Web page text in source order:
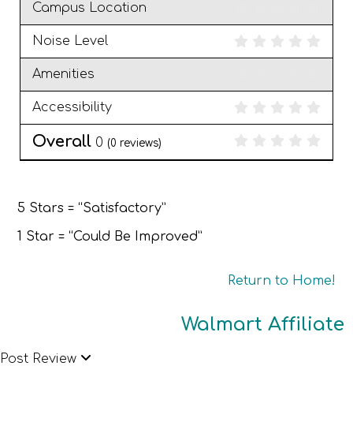
Post Review
Campus Location
Noise Level
Amenities
Accessibility
Overall 0 (0 reviews)
5 Stars = “Satisfactory”
1 Star = “Could Be Improved”
Return to Home!
Walmart Affiliate